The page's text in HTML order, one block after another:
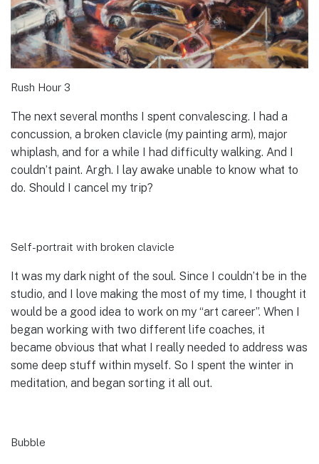
Rush Hour 3
The next several months I spent convalescing. I had a
concussion, a broken clavicle (my painting arm), major
whiplash, and for a while I had difficulty walking. And I
couldn’t paint. Argh. I lay awake unable to know what to
do. Should I cancel my trip?
Self-portrait with broken clavicle
It was my dark night of the soul. Since I couldn’t be in the
studio, and I love making the most of my time, I thought it
would be a good idea to work on my “art career”. When I
began working with two different life coaches, it
became obvious that what I really needed to address was
some deep stuff within myself. So I spent the winter in
meditation, and began sorting it all out.
Bubble